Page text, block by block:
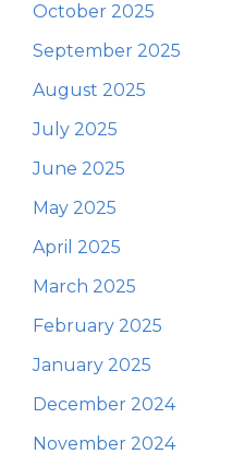
October 2025
September 2025
August 2025
July 2025
June 2025
May 2025
April 2025
March 2025
February 2025
January 2025
December 2024
November 2024